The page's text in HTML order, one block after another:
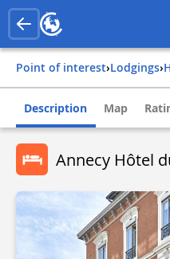
Point of interest› Lodgings›
Description Map
Annecy Hôtel